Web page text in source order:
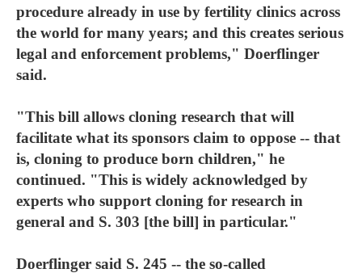
procedure already in use by fertility clinics across
the world for many years; and this creates serious
legal and enforcement problems," Doerflinger
said.
"This bill allows cloning research that will
facilitate what its sponsors claim to oppose -- that
is, cloning to produce born children," he
continued. "This is widely acknowledged by
experts who support cloning for research in
general and S. 303 [the bill] in particular."
Doerflinger said S. 245 -- the so-called